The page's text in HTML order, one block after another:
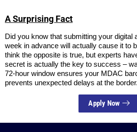
A Surprising Fact
Did you know that submitting your digital
week in advance will actually cause it to
think the opposite is true, but experts
secret is actually the key to success –
72-hour window ensures your MDAC
prevents unexpected delays at the border.
Apply Now